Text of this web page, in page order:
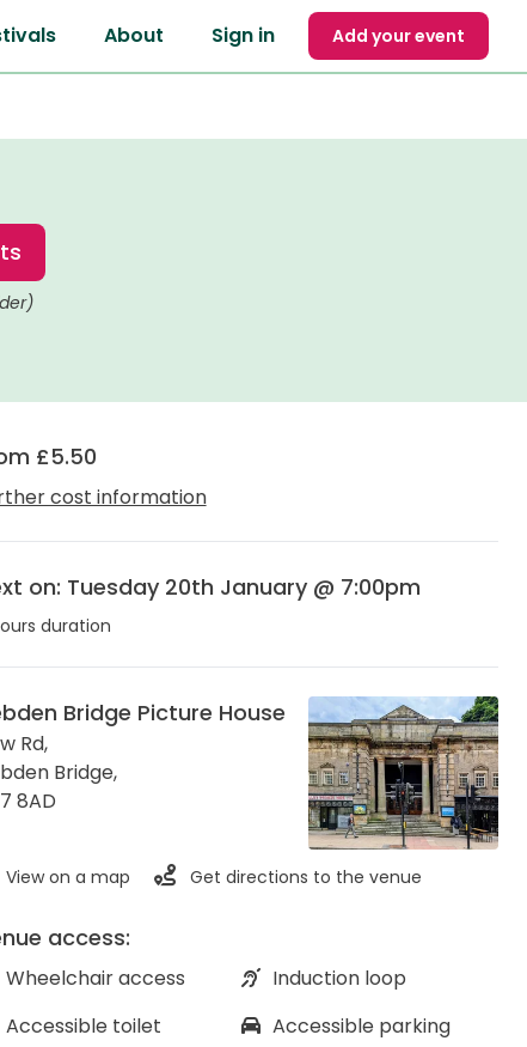
Sign in Add your event
About
£5.50
cost information
on: Tuesday 20th January @ 7:00pm
duration
Bridge Picture House
Rd,
Bridge,
8AD
View on a map Get directions to the venue
access:
Wheelchair access
Induction loop
Accessible toilet
Accessible parking